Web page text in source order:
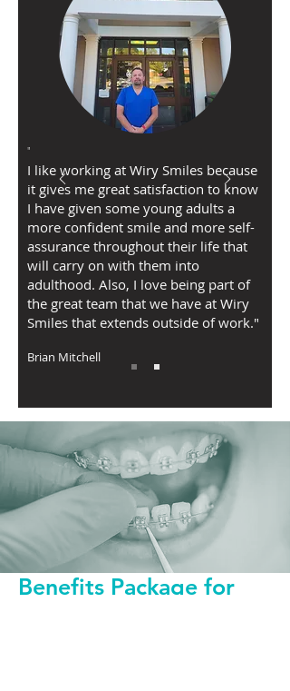
"
I like working at Wiry Smiles because
it gives me great satisfaction to know
I have given some young adults a
more confident smile and more self-
assurance throughout their life that
will carry on with them into
adulthood. Also, I love being part of
the great team that we have at Wiry
Smiles that extends outside of work."
Brian Mitchell
Benefits Package for